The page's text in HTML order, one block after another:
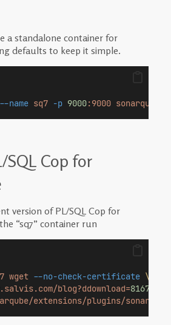
a standalone container for
defaults to keep it simple.
--name sq7 -p 9000:9000
SQL Cop for
version of PL/SQL Cop for
“sq7” container run
wget --no-check-certificate \
blog?ddownload=8167
extensions/plugins/sonar-